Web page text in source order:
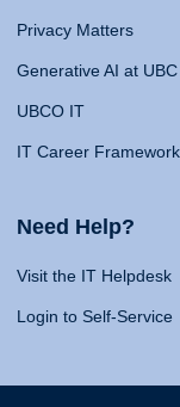
Privacy Matters
Generative AI at UBC
UBCO IT
IT Career Framework
Need Help?
Visit the IT Helpdesk
Login to Self-Service